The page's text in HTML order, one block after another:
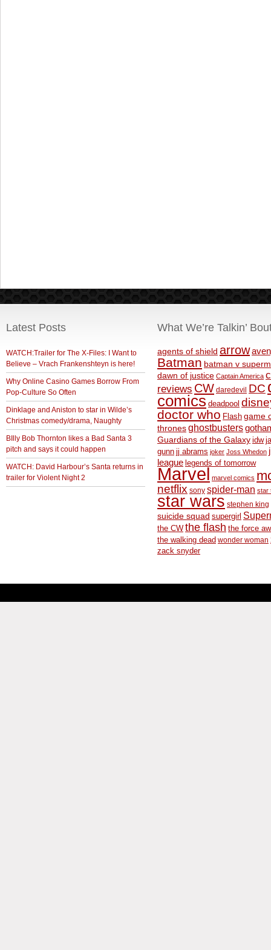
Latest Posts
WATCH:Trailer for The X-Files: I Want to
Believe – Vrach Frankenshteyn is here!
Why Online Casino Games Borrow From
Pop-Culture So Often
Dinklage and Aniston to star in Wilde’s
Christmas comedy/drama, Naughty
BIlly Bob Thornton likes a Bad Santa 3
pitch and says it could happen
WATCH: David Harbour’s Santa returns in
trailer for Violent Night 2
What We’re Talkin’
agents of shield arrow
Batman batman v
dawn of justice Captain America
reviews CW daredevil DC
comics deadpool
doctor who Flash game
thronesghostbusters
Guardians of the Galaxy idw
gunn jj abrams joker Joss Whedon
league legends of tomorrow
Marvel marvel comics
netflix sony spider-man star
star wars stephen king
suicide squad supergirl
the CW the flash the force
the walking dead wonder woman
zack snyder